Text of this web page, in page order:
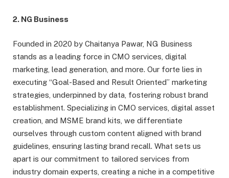
2. NG Business
Founded in 2020 by Chaitanya Pawar, NG Business
stands as a leading force in CMO services, digital
marketing, lead generation, and more. Our forte lies in
executing “Goal-Based and Result Oriented” marketing
strategies, underpinned by data, fostering robust brand
establishment. Specializing in CMO services, digital asset
creation, and MSME brand kits, we differentiate
ourselves through custom content aligned with brand
guidelines, ensuring lasting brand recall. What sets us
apart is our commitment to tailored services from
industry domain experts, creating a niche in a competitive